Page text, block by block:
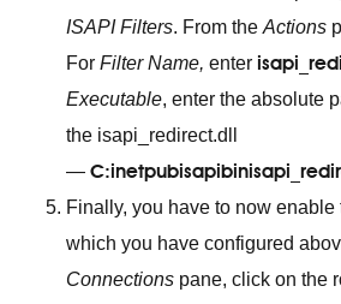
ISAPI Filters. From the Actions
For Filter Name, enter
Executable, enter the absolute
the isapi_redirect.dll
—
Finally, you have to now
which you have configured
Connections pane, click on the